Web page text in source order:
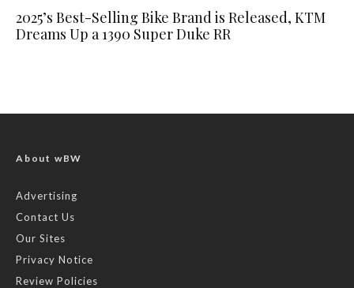
2025’s Best-Selling Bike Brand is Released, KTM
Dreams Up a 1390 Super Duke RR
About wBW
Advertising
Contact Us
Our Sites
Privacy Notice
Review Policies